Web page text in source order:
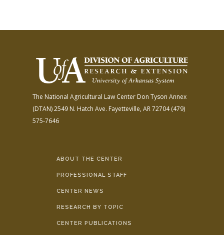
The National Agricultural Law Center Don Tyson Annex
(DTAN)2549 N. Hatch Ave. Fayetteville, AR 72704(479)
575-7646
ABOUT THE CENTER
PROFESSIONAL STAFF
CENTER NEWS
RESEARCH BY TOPIC
CENTER PUBLICATIONS